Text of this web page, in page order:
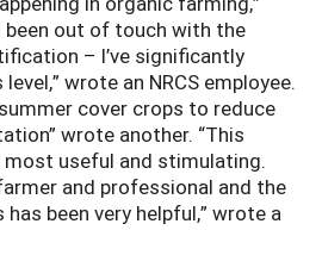
been out of touch with the
– I’ve significantly
wrote an NRCS employee.
cover crops to reduce
wrote another. “This
most useful and stimulating.
and professional and the
been very helpful,” wrote a